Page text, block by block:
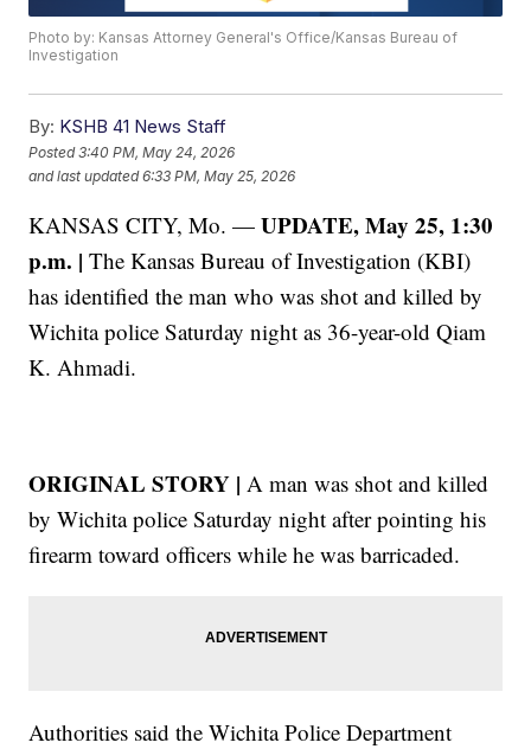
Photo by: Kansas Attorney General's Office/Kansas Bureau of
Investigation
By: KSHB 41 News Staff
Posted3:40 PM, May 24, 2026
and last updated 6:33 PM, May 25, 2026
KANSAS CITY, Mo. —UPDATE, May 25, 1:30
p.m. | The Kansas Bureau of Investigation (KBI)
has identified the man who was shot and killed by
Wichita police Saturday night as 36-year-old Qiam
K. Ahmadi.
ORIGINAL STORY | A man was shot and killed
by Wichita police Saturday night after pointing his
firearm toward officers while he was barricaded.
Authorities said the Wichita Police Department